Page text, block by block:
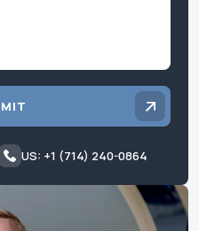
US: +1 (714) 240-0864